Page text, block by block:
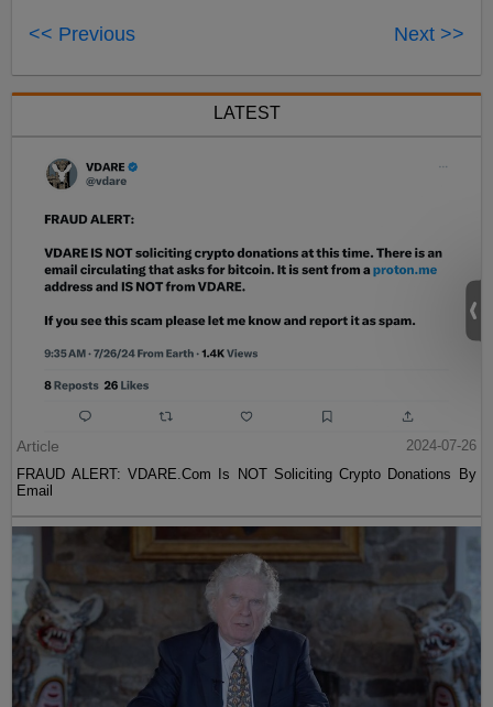
<< Previous Next >>
LATEST
Article
2024-07-26
FRAUD ALERT: VDARE.Com Is NOT Soliciting Crypto Donations By
Email